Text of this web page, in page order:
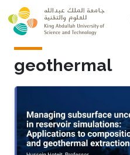
Skip to main content
geothermal